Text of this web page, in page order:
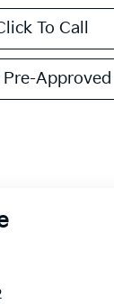
To Call
Pre-Approved